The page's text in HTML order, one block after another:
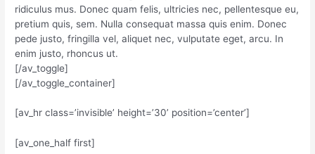
ridiculus mus. Donec quam felis, ultricies nec, pellentesque eu,
pretium quis, sem. Nulla consequat massa quis enim. Donec
pede justo, fringilla vel, aliquet nec, vulputate eget, arcu. In
enim justo, rhoncus ut.
[/av_toggle]
[/av_toggle_container]
[av_hr class=’invisible’ height=’30’ position=’center’]
[av_one_half first]